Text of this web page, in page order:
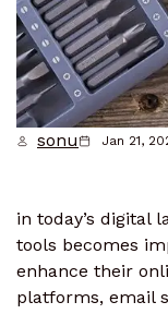
sonu Jan 21,
in today’s digital
tools becomes
enhance their
platforms, email